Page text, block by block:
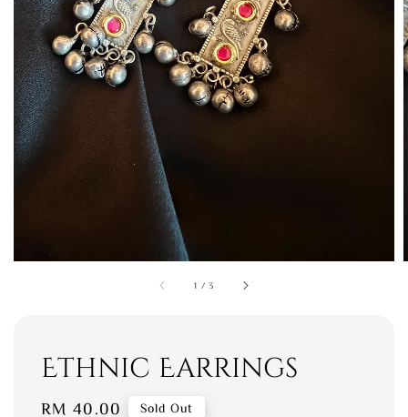
1 /3
Ethnic Earrings
Regular
RM 40.00 Sold Out